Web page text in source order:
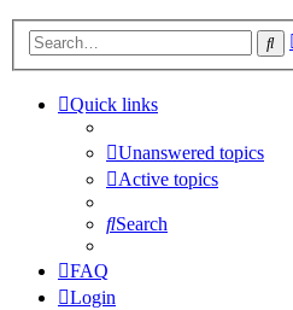
Quick links
Unanswered topics
Active topics
Search
FAQ
Login